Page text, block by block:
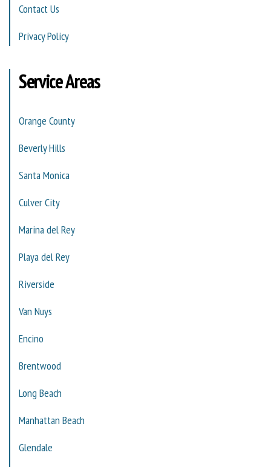
Contact Us
Privacy Policy
Service Areas
Orange County
Beverly Hills
Santa Monica
Culver City
Marina del Rey
Playa del Rey
Riverside
Van Nuys
Encino
Brentwood
Long Beach
Manhattan Beach
Glendale